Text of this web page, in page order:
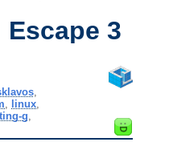
3
,
linux,
g